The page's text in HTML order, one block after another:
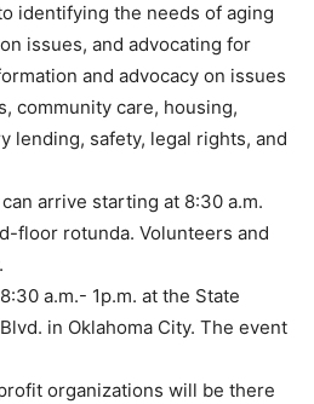
identifying the needs of aging
issues, and advocating for
and advocacy on issues
community care, housing,
lending, safety, legal rights, and
arrive starting at 8:30 a.m.
floor rotunda. Volunteers and
a.m.- 1p.m. at the State
in Oklahoma City. The event
organizations will be there